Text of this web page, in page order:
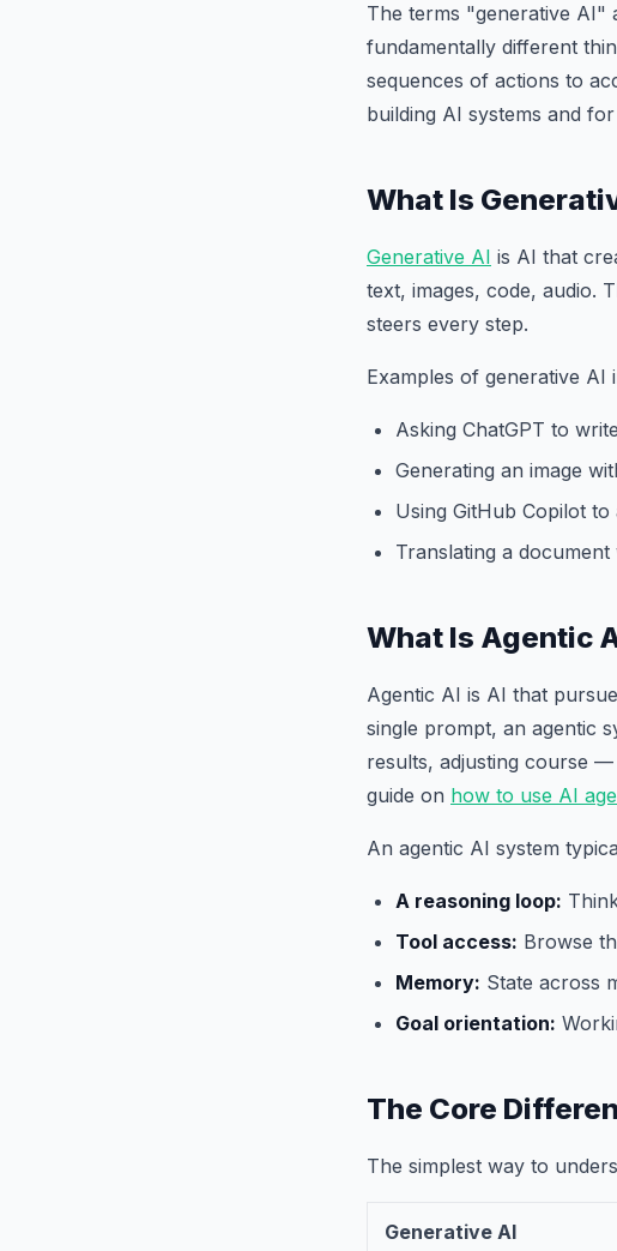
The terms "generative AI"
fundamentally different
sequences of actions to
building AI systems and
What Is
Generative AI is AI that
text, images, code, audio.
steers every step.
Examples of generative AI
Asking ChatGPT to
Generating an image
Using GitHub Copilot
Translating a document
What Is Agentic
Agentic AI is AI that
single prompt, an agentic
results, adjusting course
guide on how to use AI
An agentic AI system
A reasoning loop:
Tool access: Browse
Memory: State across
Goal orientation:
The Core
The simplest way to
Generative AI